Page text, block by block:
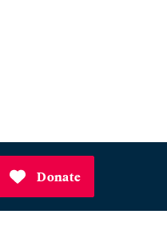
Donate